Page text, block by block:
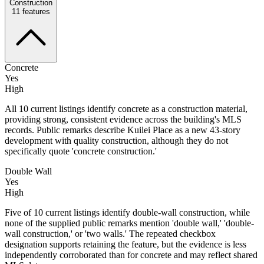
Construction
11 features
Concrete
Yes
High
All 10 current listings identify concrete as a construction material,
providing strong, consistent evidence across the building's MLS
records. Public remarks describe Kuilei Place as a new 43-story
development with quality construction, although they do not
specifically quote 'concrete construction.'
Double Wall
Yes
High
Five of 10 current listings identify double-wall construction, while
none of the supplied public remarks mention 'double wall,' 'double-
wall construction,' or 'two walls.' The repeated checkbox
designation supports retaining the feature, but the evidence is less
independently corroborated than for concrete and may reflect shared